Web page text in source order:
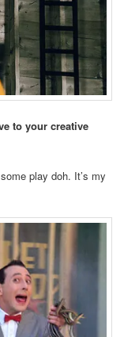
to your creative
play doh. It’s my